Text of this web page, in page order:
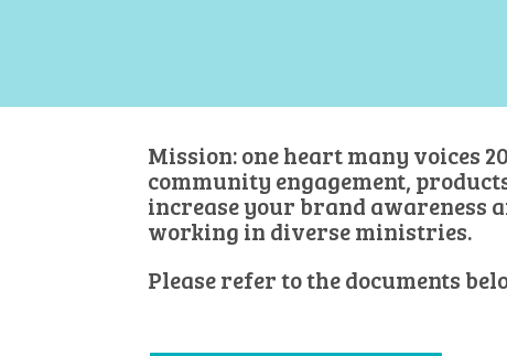
Mission: one heart many voices
community engagement,
increase your brand awareness
working in diverse ministries.
Please refer to the documents